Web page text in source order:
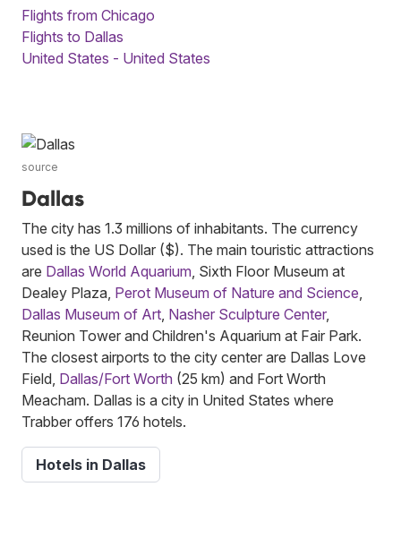
Flights from Chicago
Flights to Dallas
United States - United States
source
Dallas
The city has 1.3 millions of inhabitants. The currency
used is the US Dollar ($). The main touristic attractions
are Dallas World Aquarium , Sixth Floor Museum at
Dealey Plaza, Perot Museum of Nature and Science
Dallas Museum of Art Nasher Sculpture Center,
Reunion Tower and Children's Aquarium at Fair Park.
The closest airports to the city center are Dallas Love
Field, Dallas/Fort Worth (25 km) and Fort Worth
Meacham. Dallas is a city in United States where
Trabber offers 176 hotels.
Hotels in Dallas